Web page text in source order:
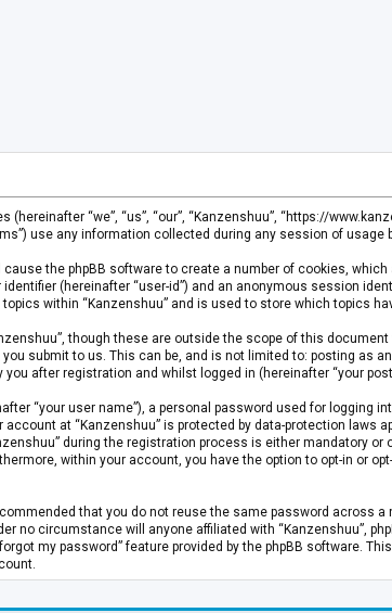
“we”, “us”, “our”, “Kanzenshuu”, “https://
use any information collected during any session of usage
the phpBB software to create a number of cookies,
(hereinafter “user-id”) and an anonymous session
within “Kanzenshuu” and is used to store which topics
though these are outside the scope of this
submit to us. This can be, and is not limited to: posting as
after registration and whilst logged in (hereinafter “your
“your user name”), a personal password used for logging
at “Kanzenshuu” is protected by data-protection laws
during the registration process is either mandatory or
within your account, you have the option to opt-in or
that you do not reuse the same password across
no circumstance will anyone affiliated with “Kanzenshuu”,
my password” feature provided by the phpBB software.